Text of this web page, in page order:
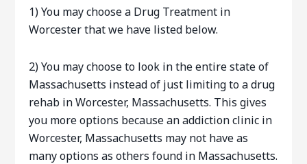
1) You may choose a Drug Treatment in
Worcester that we have listed below.
2) You may choose to look in the entire state of
Massachusetts instead of just limiting to a drug
rehab in Worcester, Massachusetts. This gives
you more options because an addiction clinic in
Worcester, Massachusetts may not have as
many options as others found in Massachusetts.